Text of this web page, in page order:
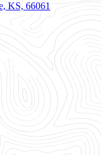
KS, 66061